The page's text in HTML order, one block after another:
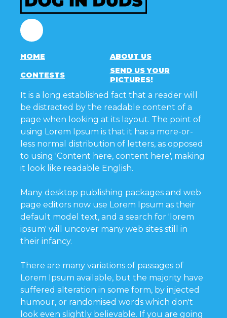
Facebook
HOME ABOUT US
CONTESTS
SEND US YOUR
PICTURES!
It is a long established fact that a reader will
be distracted by the readable content of a
page when looking at its layout. The point of
using Lorem Ipsum is that it has a more-or-
less normal distribution of letters, as opposed
to using 'Content here, content here', making
it look like readable English.
Many desktop publishing packages and web
page editors now use Lorem Ipsum as their
default model text, and a search for 'lorem
ipsum' will uncover many web sites still in
their infancy.
There are many variations of passages of
Lorem Ipsum available, but the majority have
suffered alteration in some form, by injected
humour, or randomised words which don't
look even slightly believable. If you are going